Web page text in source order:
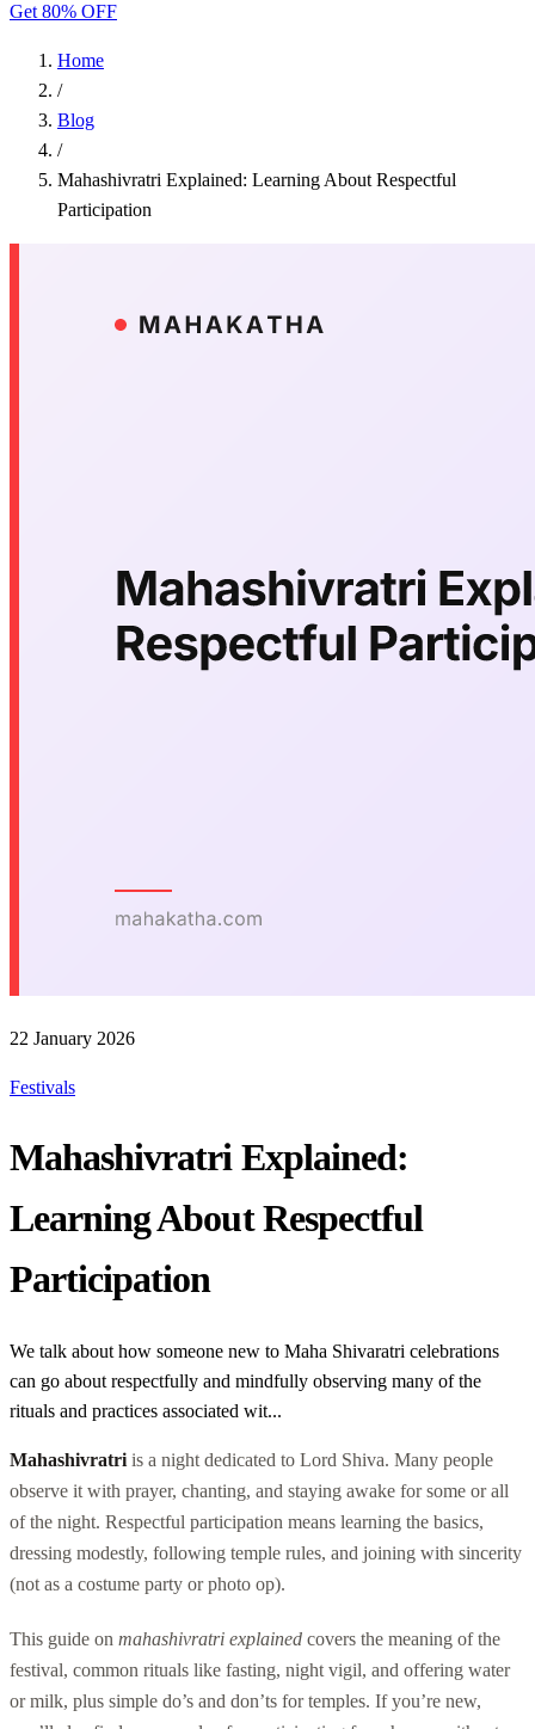
Get 80% OFF
Home
/
Blog
/
Mahashivratri Explained: Learning About Respectful
Participation
22 January 2026
Festivals
Mahashivratri Explained:
Learning About Respectful
Participation
We talk about how someone new to Maha Shivaratri celebrations
can go about respectfully and mindfully observing many of the
rituals and practices associated wit...
Mahashivratri is a night dedicated to Lord Shiva. Many people
observe it with prayer, chanting, and staying awake for some or all
of the night. Respectful participation means learning the basics,
dressing modestly, following temple rules, and joining with sincerity
(not as a costume party or photo op).
This guide on mahashivratri explained covers the meaning of the
festival, common rituals like fasting, night vigil, and offering water
or milk, plus simple do’s and don’ts for temples. If you’re new,